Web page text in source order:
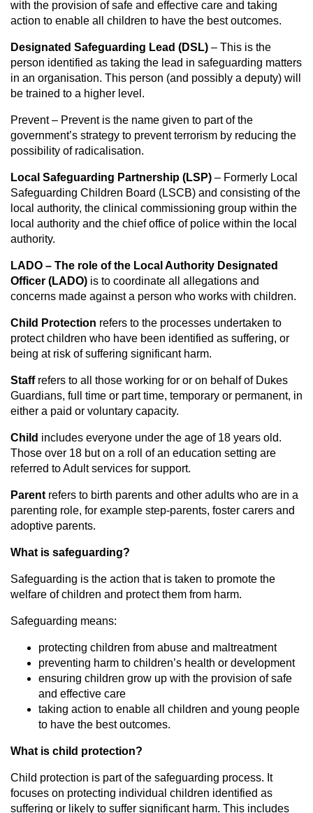
with the provision of safe and effective care and taking
action to enable all children to have the best outcomes.
Designated Safeguarding Lead (DSL) – This is the
person identified as taking the lead in safeguarding matters
in an organisation. This person (and possibly a deputy) will
be trained to a higher level.
Prevent – Prevent is the name given to part of the
government’s strategy to prevent terrorism by reducing the
possibility of radicalisation.
Local Safeguarding Partnership (LSP) – Formerly Local
Safeguarding Children Board (LSCB) and consisting of the
local authority, the clinical commissioning group within the
local authority and the chief office of police within the local
authority.
LADO – The role of the Local Authority Designated
Officer (LADO) is to coordinate all allegations and
concerns made against a person who works with children.
Child Protection refers to the processes undertaken to
protect children who have been identified as suffering, or
being at risk of suffering significant harm.
Staff refers to all those working for or on behalf of Dukes
Guardians, full time or part time, temporary or permanent, in
either a paid or voluntary capacity.
Child includes everyone under the age of 18 years old.
Those over 18 but on a roll of an education setting are
referred to Adult services for support.
Parent refers to birth parents and other adults who are in a
parenting role, for example step-parents, foster carers and
adoptive parents.
What is safeguarding?
Safeguarding is the action that is taken to promote the
welfare of children and protect them from harm.
Safeguarding means:
protecting children from abuse and maltreatment
preventing harm to children’s health or development
ensuring children grow up with the provision of safe
and effective care
taking action to enable all children and young people
to have the best outcomes.
What is child protection?
Child protection is part of the safeguarding process. It
focuses on protecting individual children identified as
suffering or likely to suffer significant harm. This includes